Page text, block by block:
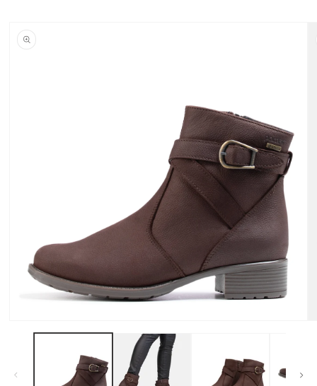
information
media